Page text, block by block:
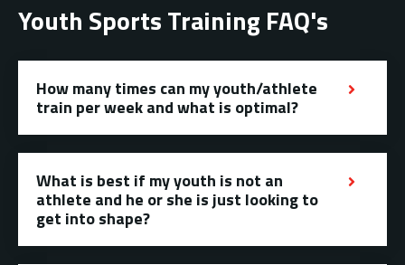
Youth Sports Training FAQ's
How many times can my youth/athlete
train per week and what is optimal?
What is best if my youth is not an
athlete and he or she is just looking to
get into shape?